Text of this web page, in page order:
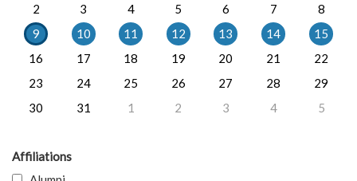
2
3 4 5 6 7
8
9
10 11 12 13 14
15
16
17 18 19 20 21
22
23
24 25 26 27 28
29
30
31 1 2 3 4 5
Affiliations